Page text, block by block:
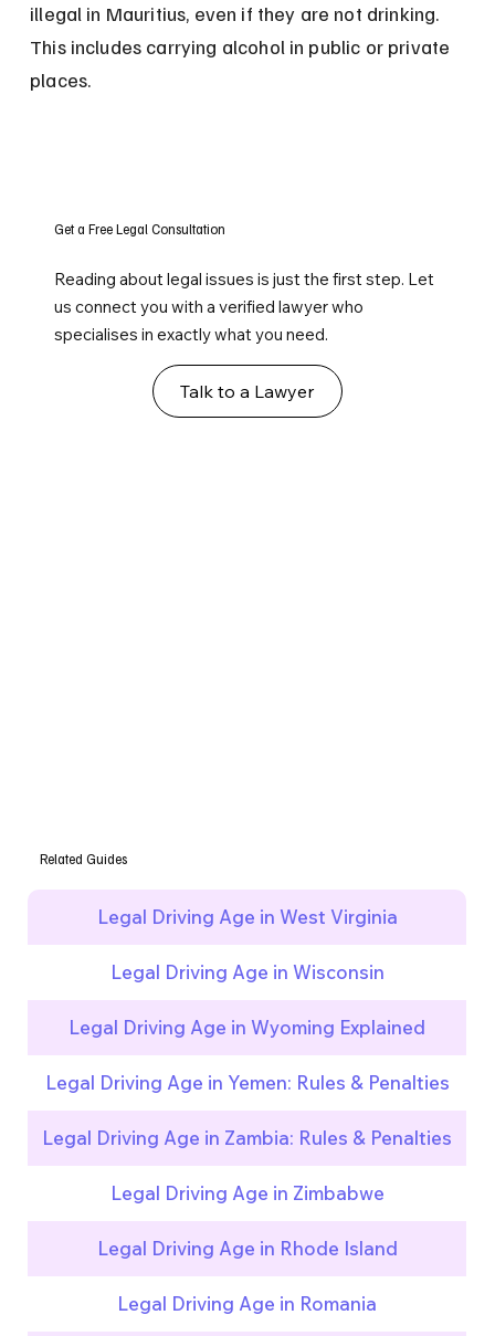
illegal in Mauritius, even if they are not drinking.
This includes carrying alcohol in public or private
places.
Get a Free Legal Consultation
Reading about legal issues is just the first step. Let
us connect you with a verified lawyer who
specialises in exactly what you need.
Talk to a Lawyer
Legal Driving Age in West Virginia
Legal Driving Age in Wisconsin
Legal Driving Age in Wyoming Explained
Legal Driving Age in Yemen: Rules & Penalties
Legal Driving Age in Zambia: Rules & Penalties
Legal Driving Age in Zimbabwe
Legal Driving Age in Rhode Island
Legal Driving Age in Romania
Related Guides